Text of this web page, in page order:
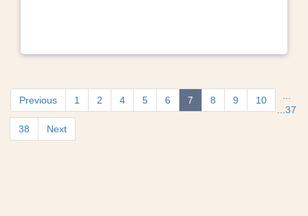
Previous 1 2 4 5 6 7 8 9
10
37
38
Next